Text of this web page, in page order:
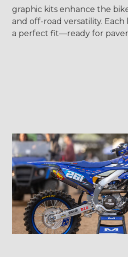
graphic kits enhance the
and off-road versatility.
a perfect fit—ready for